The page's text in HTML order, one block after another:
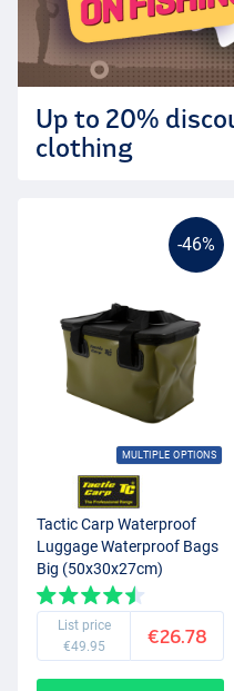
Up to 20%
clothing
-46%
MULTIPLE OPTIONS
Tactic Carp Waterproof
Luggage Waterproof Bags
Big (50x30x27cm)
List price
€49.95
€26.78